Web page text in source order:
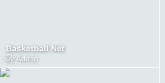
Basketball Net
by Admin